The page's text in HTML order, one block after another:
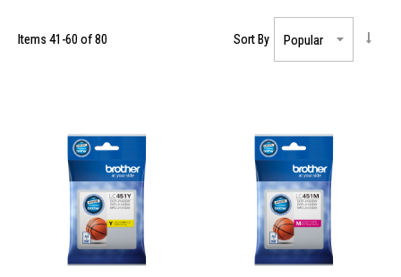
Items 41 -60 of80 Sort By